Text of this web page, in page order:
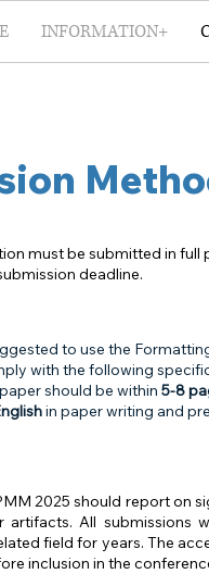
INFORMATION+
must be submitted in
deadline.
to use the
with the following
should be within 5-8
in paper writing and
2025 should report on
artifacts. All submissions
field for years. The
inclusion in the